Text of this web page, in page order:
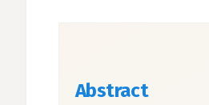
Abstract